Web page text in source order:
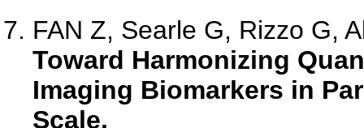
FAN Z, Searle G, Rizzo G,
Toward Harmonizing
Imaging Biomarkers in
Scale.